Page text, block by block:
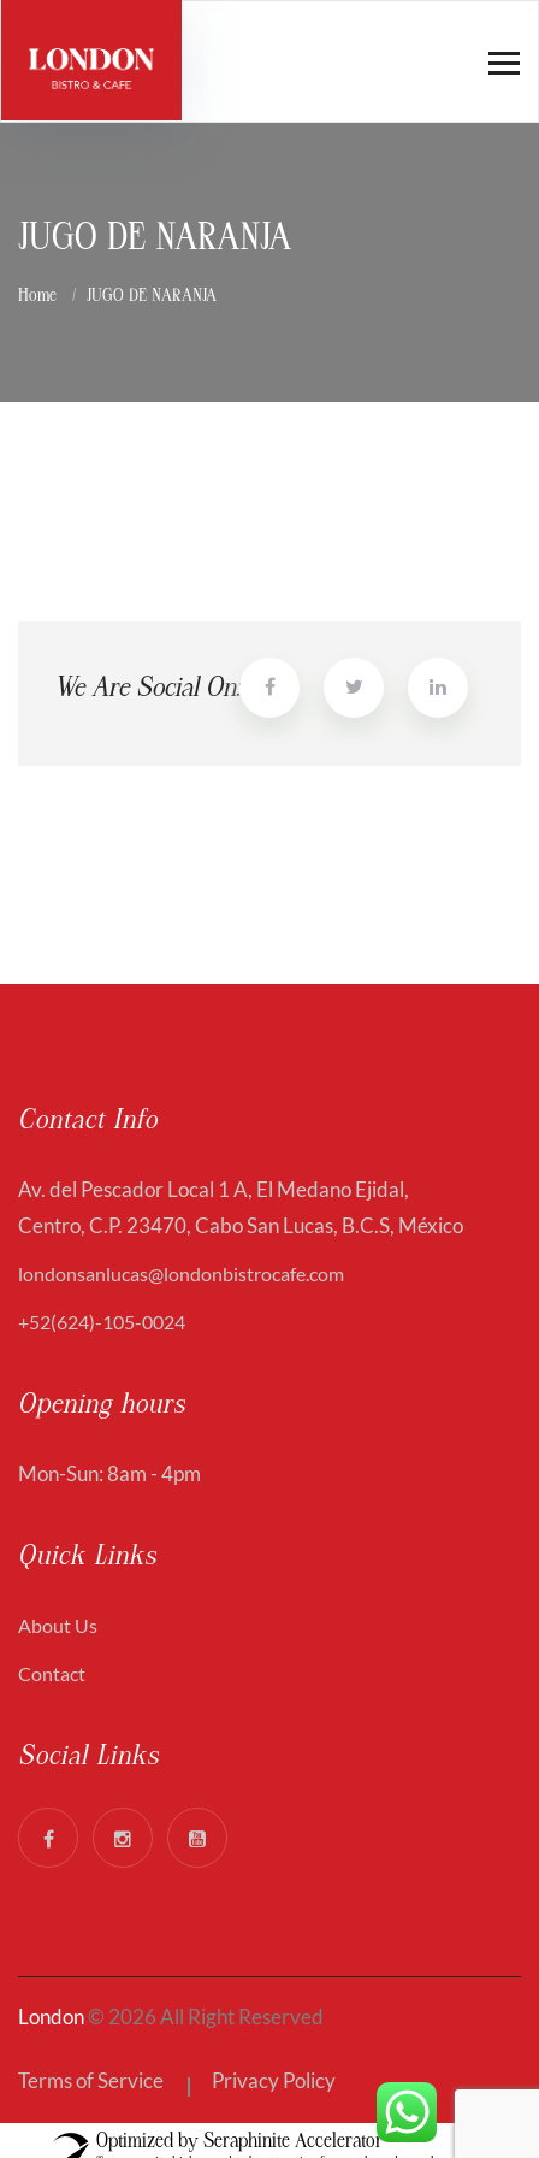
JUGO DE NARANJA
Home JUGO DE NARANJA
We Are Social On:
Contact Info
Av. del Pescador Local 1 A, El Medano Ejidal,
Centro, C.P. 23470, Cabo San Lucas, B.C.S, México
londonsanlucas@londonbistrocafe.com
+52(624)-105-0024
Opening hours
Mon-Sun: 8am - 4pm
Quick Links
About Us
Contact
Social Links
London© 2026 All Right Reserved
Terms of Service Privacy Policy
Optimized by Seraphinite Accelerator